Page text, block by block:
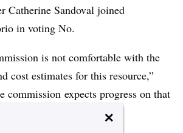
Catherine Sandoval joined
in voting No.
is not comfortable with the
cost estimates for this resource,”
commission expects progress on that
×